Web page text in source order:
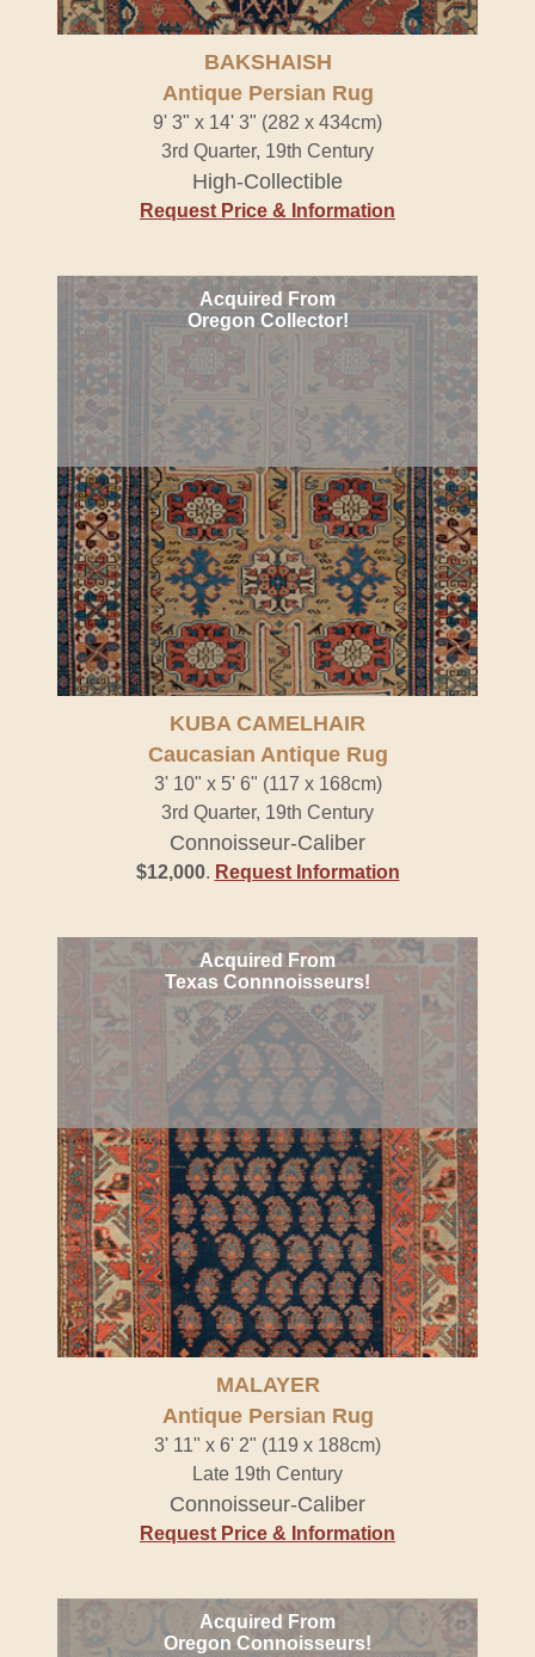
BAKSHAISH
Antique Persian Rug
9' 3" x 14' 3" (282 x 434cm)
3rd Quarter, 19th Century
High-Collectible
Request Price & Information
Acquired From
Oregon Collector!
KUBA CAMELHAIR
Caucasian Antique Rug
3' 10" x 5' 6" (117 x 168cm)
3rd Quarter, 19th Century
Connoisseur-Caliber
$12,000. Request Information
Acquired From
Texas Connnoisseurs!
MALAYER
Antique Persian Rug
3' 11" x 6' 2" (119 x 188cm)
Late 19th Century
Connoisseur-Caliber
Request Price & Information
Acquired From
Oregon Connoisseurs!